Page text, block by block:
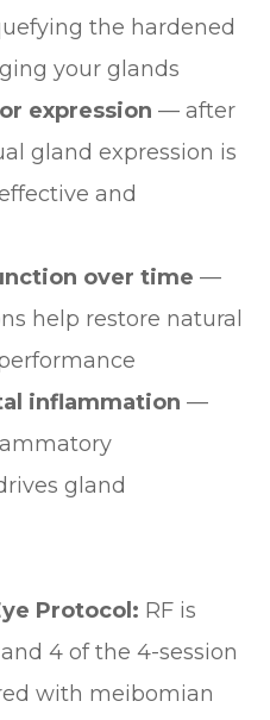
the hardened
your glands
expression — after
gland expression is
and
over time —
help restore natural
inflammation —
gland
Protocol: RF is
4 of the 4-session
with meibomian